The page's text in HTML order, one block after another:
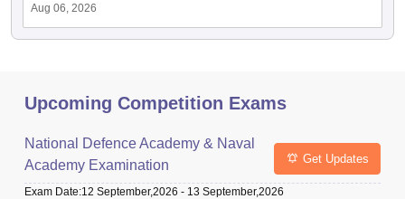
Aug 06, 2026
Upcoming Competition Exams
National Defence Academy & Naval
Academy Examination
Get Updates
Exam Date:12 September,2026 - 13 September,2026